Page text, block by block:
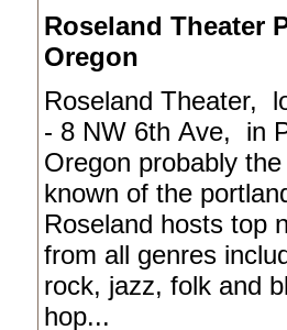
Roseland Theater
Oregon
Roseland Theater,
- 8 NW 6th Ave, in
Oregon probably
known of the
Roseland hosts top
from all genres
rock, jazz, folk and
hop...